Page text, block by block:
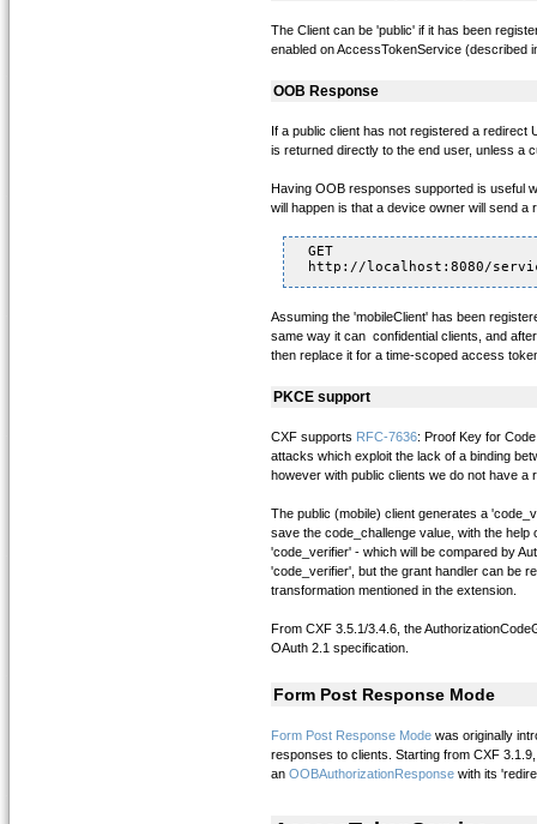
The Client can be 'public' if it has been
enabled on AccessTokenService (described
OOB Response
If a public client has not registered a
is returned directly to the end user, unless a
Having OOB responses supported is useful
will happen is that a device owner will send
GET
Assuming the 'mobileClient' has been
same way it can confidential clients, and
then replace it for a time-scoped access
PKCE support
CXF supports RFC-7636: Proof Key for
attacks which exploit the lack of a binding
however with public clients we do not have a
The public (mobile) client generates a
save the code_challenge value, with the
'code_verifier' - which will be compared by
'code_verifier', but the grant handler can be
transformation mentioned in the extension.
From CXF 3.5.1/3.4.6, the
OAuth 2.1 specification.
Form Post Response Mode
Form Post Response Mode was originally
responses to clients. Starting from CXF
an OOBAuthorizationResponse with its